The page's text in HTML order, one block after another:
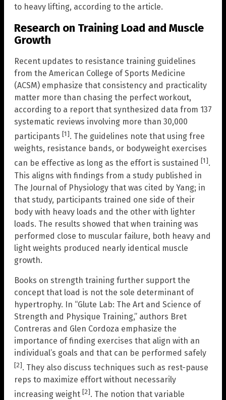
to heavy lifting, according to the article.
Research on Training Load and Muscle
Growth
Recent updates to resistance training guidelines
from the American College of Sports Medicine
(ACSM) emphasize that consistency and practicality
matter more than chasing the perfect workout,
according to a report that synthesized data from 137
systematic reviews involving more than 30,000
participants [1]. The guidelines note that using free
weights, resistance bands, or bodyweight exercises
can be effective as long as the effort is sustained [1].
This aligns with findings from a study published in
The Journal of Physiology that was cited by Yang; in
that study, participants trained one side of their
body with heavy loads and the other with lighter
loads. The results showed that when training was
performed close to muscular failure, both heavy and
light weights produced nearly identical muscle
growth.
Books on strength training further support the
concept that load is not the sole determinant of
hypertrophy. In “Glute Lab: The Art and Science of
Strength and Physique Training,” authors Bret
Contreras and Glen Cordoza emphasize the
importance of finding exercises that align with an
individual’s goals and that can be performed safely
[2]. They also discuss techniques such as rest-pause
reps to maximize effort without necessarily
increasing weight [2]. The notion that variable